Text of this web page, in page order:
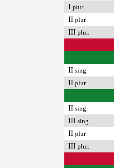
I plur.
II plur.
III plur.
II sing.
II plur.
II sing.
III sing.
II plur.
III plur.